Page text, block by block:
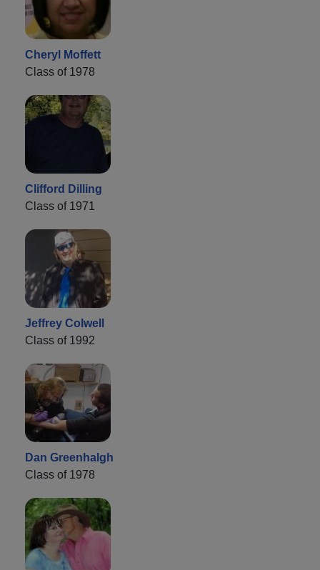
Cheryl Moffett
Class of 1978
Clifford Dilling
Class of 1971
Jeffrey Colwell
Class of 1992
Dan Greenhalgh
Class of 1978